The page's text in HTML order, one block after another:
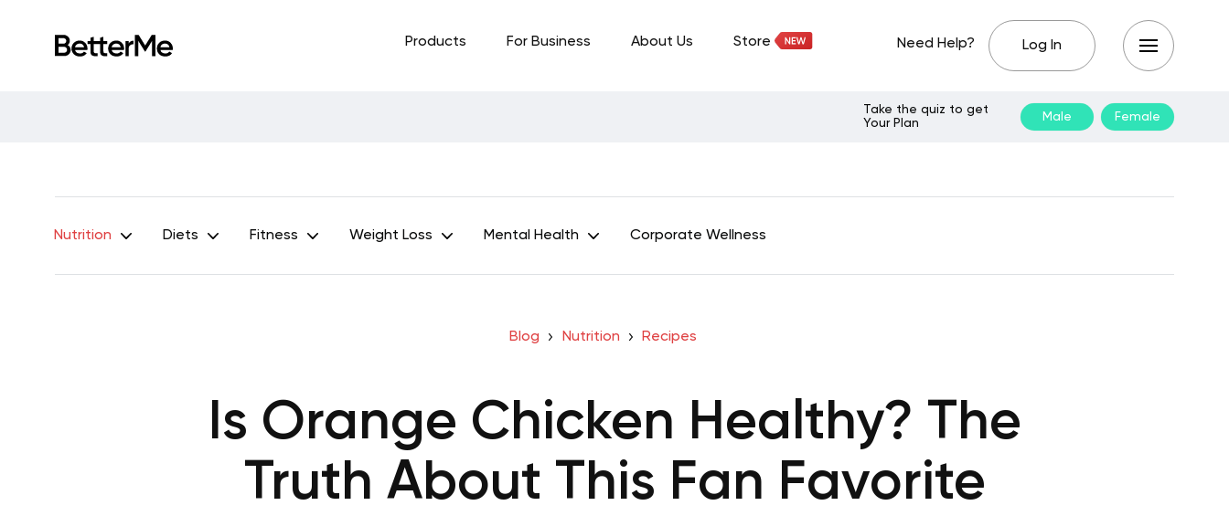
Products For Business About Us Store Need Help? Log In
Take the quiz to get
Your Plan
Male Female
Nutrition Diets Fitness Weight Loss Mental Health Corporate Wellness
Blog Nutrition Recipes
Is Orange Chicken Healthy? The
Truth About This Fan Favorite